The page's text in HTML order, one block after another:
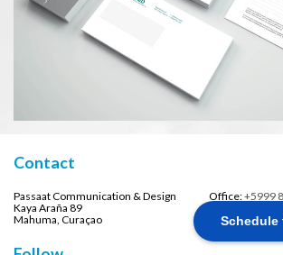
Schedule
Contact
Passaat Communication & Design
Kaya Araña 89
Mahuma, Curaçao
Office:+5999